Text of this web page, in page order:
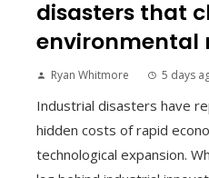
disasters that
environmental
Ryan Whitmore 5 days
Industrial disasters have
hidden costs of rapid
technological expansion.